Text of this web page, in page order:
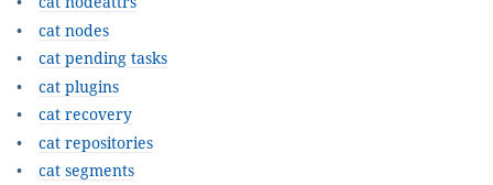
cat nodes
cat pending tasks
cat plugins
cat recovery
cat repositories
cat segments